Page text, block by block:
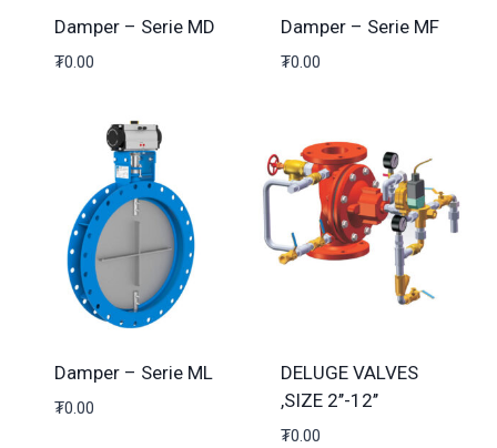
Damper – Serie MD
₮0.00
Damper – Serie MF
₮0.00
Damper – Serie ML
₮0.00
DELUGE VALVES
,SIZE 2’’-12’’
₮0.00